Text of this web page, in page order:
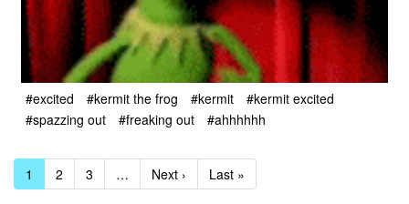
#excited #kermit the frog #kermit
#kermit excited
#spazzing out
#freaking out #ahhhhhh
1 2 3 … Next › Last »